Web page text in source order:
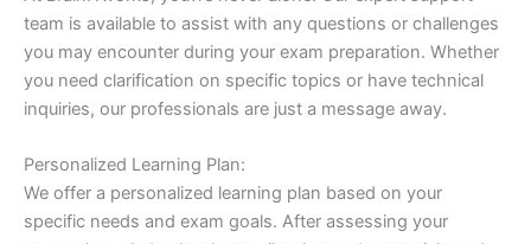
team is available to assist with any questions or challenges
you may encounter during your exam preparation. Whether
you need clarification on specific topics or have technical
inquiries, our professionals are just a message away.
Personalized Learning Plan:
We offer a personalized learning plan based on your
specific needs and exam goals. After assessing your